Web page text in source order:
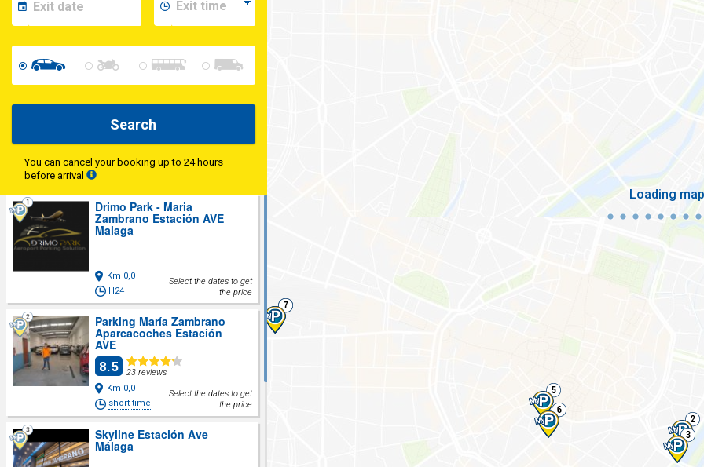
Search
You can cancel your booking up to 24 hours
before arrival
Drimo Park - Maria
Zambrano Estación AVE
Malaga
Km 0,0
H24
Select the dates to get
the price
Parking María Zambrano
Aparcacoches Estación
AVE
8.5
23 reviews
Km 0,0
short time
Select the dates to get
the price
Skyline Estación Ave
Málaga
Loading